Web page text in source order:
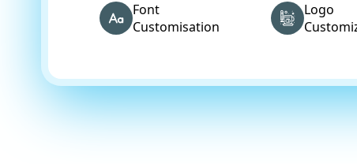
Font
Customisation
Logo